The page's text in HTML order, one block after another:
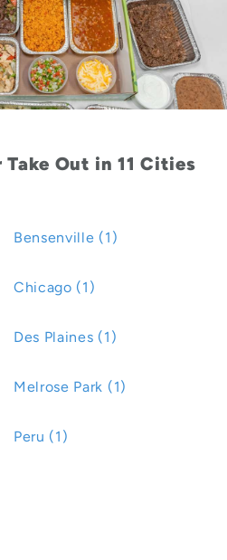
Out in 11 Cities
Bensenville (1)
Chicago (1)
Des Plaines (1)
Melrose Park (1)
Peru (1)